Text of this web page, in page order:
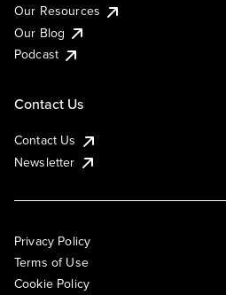
Our Resources
Our Blog
Podcast
Contact Us
Contact Us
Newsletter
Privacy Policy
Terms of Use
Cookie Policy